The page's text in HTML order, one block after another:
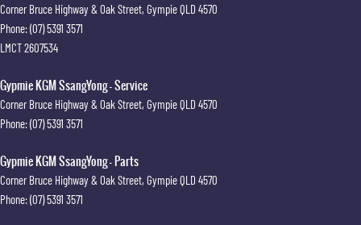
Corner Bruce Highway & Oak Street, GympieQLD 4570
Phone:(07) 5391 3571
LMCT 2607534
Gypmie KGM SsangYong - Service
Corner Bruce Highway & Oak Street, GympieQLD 4570
Phone:(07) 5391 3571
Gypmie KGM SsangYong - Parts
Corner Bruce Highway & Oak Street, GympieQLD 4570
Phone:(07) 5391 3571